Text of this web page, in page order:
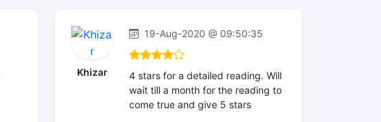
Khizar
19-Aug-2020 @ 09:50:35
4 stars for a detailed reading. Will
wait till a month for the reading to
come true and give 5 stars